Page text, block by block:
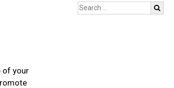
of your